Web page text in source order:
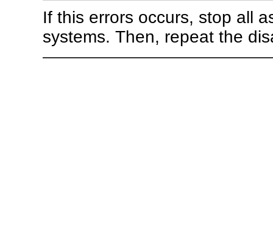
If this errors occurs, stop all
systems. Then, repeat the